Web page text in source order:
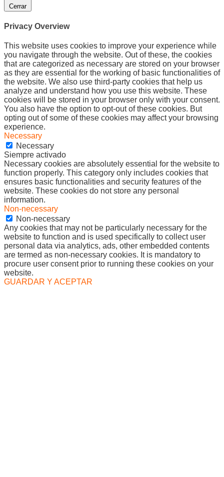
Cerrar
Privacy Overview
This website uses cookies to improve your experience while
you navigate through the website. Out of these, the cookies
that are categorized as necessary are stored on your browser
as they are essential for the working of basic functionalities of
the website. We also use third-party cookies that help us
analyze and understand how you use this website. These
cookies will be stored in your browser only with your consent.
You also have the option to opt-out of these cookies. But
opting out of some of these cookies may affect your browsing
experience.
Necessary
Necessary
Siempre activado
Necessary cookies are absolutely essential for the website to
function properly. This category only includes cookies that
ensures basic functionalities and security features of the
website. These cookies do not store any personal
information.
Non-necessary
Non-necessary
Any cookies that may not be particularly necessary for the
website to function and is used specifically to collect user
personal data via analytics, ads, other embedded contents
are termed as non-necessary cookies. It is mandatory to
procure user consent prior to running these cookies on your
website.
GUARDAR Y ACEPTAR